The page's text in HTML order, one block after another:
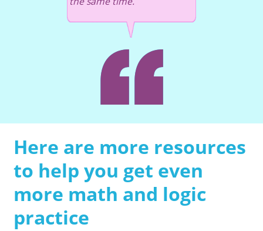
Here are more resources
to help you get even
more math and logic
practice